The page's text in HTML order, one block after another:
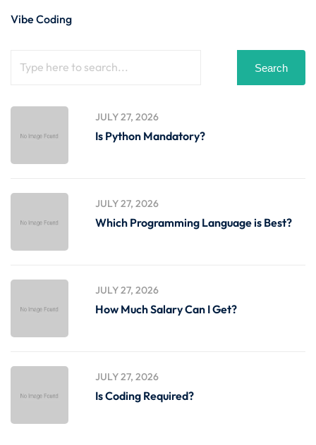
Vibe Coding
Search
JULY 27, 2026
Is Python Mandatory?
JULY 27, 2026
Which Programming Language is Best?
JULY 27, 2026
How Much Salary Can I Get?
JULY 27, 2026
Is Coding Required?